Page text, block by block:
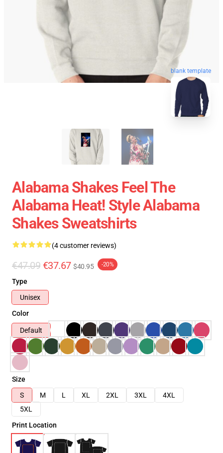
blank template
Alabama Shakes Feel The
Alabama Heat! Style Alabama
Shakes Sweatshirts
(4 customer reviews)
€47.09 €37.67 $40.95 -20%
Type
Unisex
Color
Default
Size
S
M L XL 2XL 3XL
4XL
5XL
Print Location